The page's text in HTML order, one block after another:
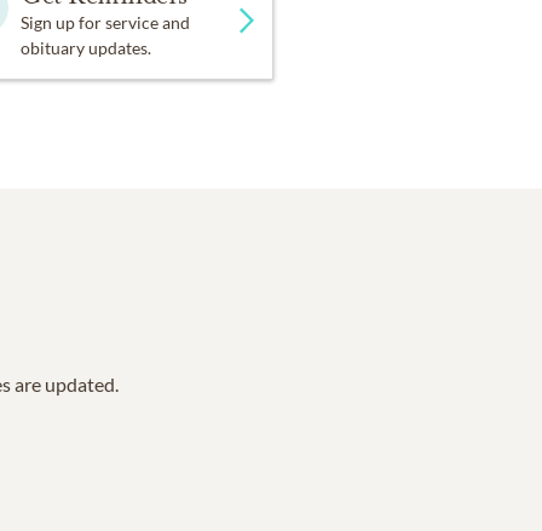
Sign up for service and
obituary updates.
are updated.